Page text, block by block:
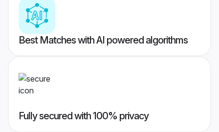
Best Matches with AI powered algorithms
Fully secured with 100% privacy